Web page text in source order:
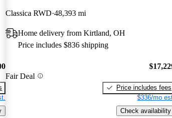
Classica RWD 48,393 mi
Home delivery from Kirtland, OH
Price includes $836 shipping
Fair Deal
Price includes fees
$336/mo
Check availability